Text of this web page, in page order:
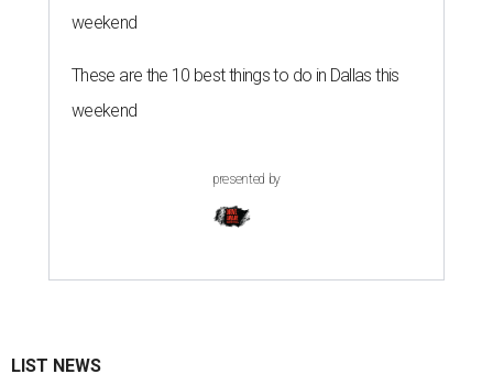
weekend
These are the 10 best things to do in Dallas this
weekend
presented by
LIST NEWS